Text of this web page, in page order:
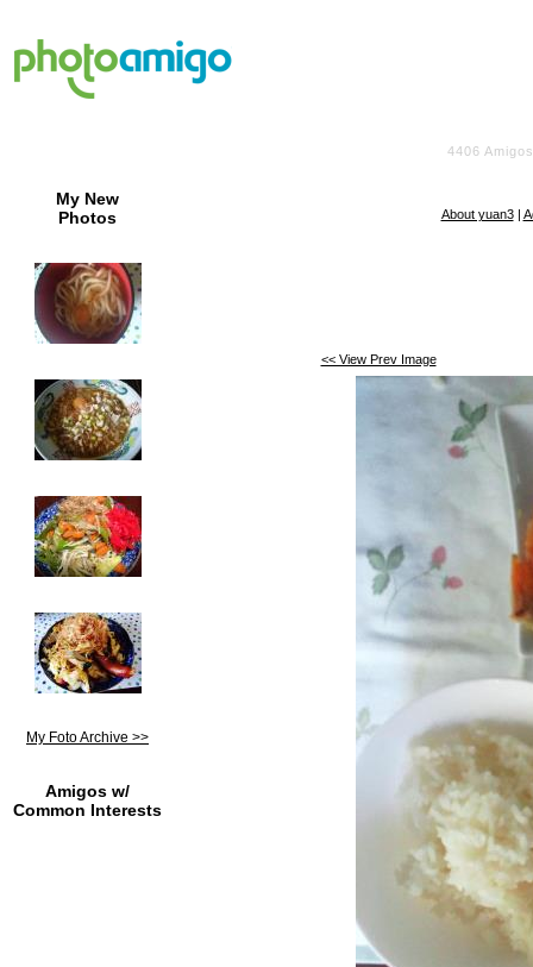
4406
My New
Photos
My Foto Archive >>
Amigos w/
Common Interests
About yuan3|
<< View Prev Image